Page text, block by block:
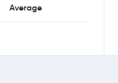
Average